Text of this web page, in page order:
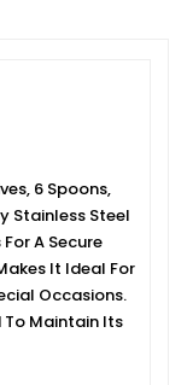
6 Spoons,
Stainless Steel
A Secure
It Ideal For
Occasions.
To Maintain Its